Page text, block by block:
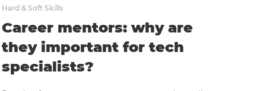
Hard & Soft Skills
Career mentors: why are
they important for tech
specialists?